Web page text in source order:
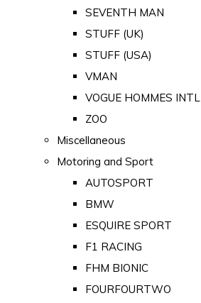
SEVENTH MAN
STUFF (UK)
STUFF (USA)
VMAN
VOGUE HOMMES INTL
ZOO
Miscellaneous
Motoring and Sport
AUTOSPORT
BMW
ESQUIRE SPORT
F1 RACING
FHM BIONIC
FOURFOURTWO